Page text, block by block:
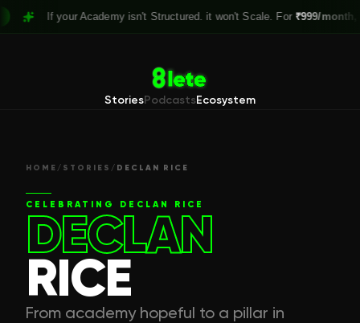
If your Academy isn't Structured. it won't Scale. For ₹999/month,
StoriesPodcastsEcosystem
HOME / STORIES / DECLAN RICE
CELEBRATING DECLAN RICE
DECLAN
RICE
From academy hopeful to a pillar in